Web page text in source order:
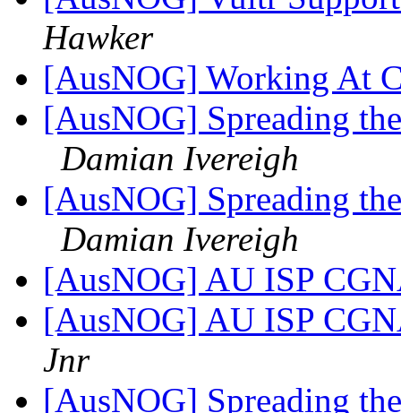
Hawker
[AusNOG] Working At
[AusNOG] Spreading
Damian Ivereigh
[AusNOG] Spreading
Damian Ivereigh
[AusNOG] AU ISP
[AusNOG] AU ISP
Jnr
[AusNOG] Spreading